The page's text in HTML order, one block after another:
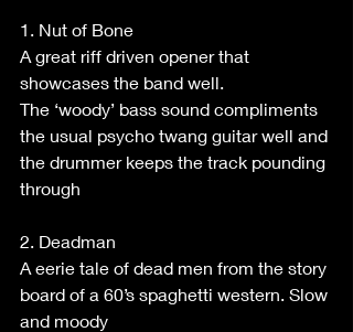
1. Nut of Bone
A great riff driven opener that
showcases the band well.
The ‘woody’ bass sound compliments
the usual psycho twang guitar well and
the drummer keeps the track pounding
through
2. Deadman
A eerie tale of dead men from the story
board of a 60’s spaghetti western. Slow
and moody